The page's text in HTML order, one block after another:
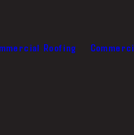
Roofing